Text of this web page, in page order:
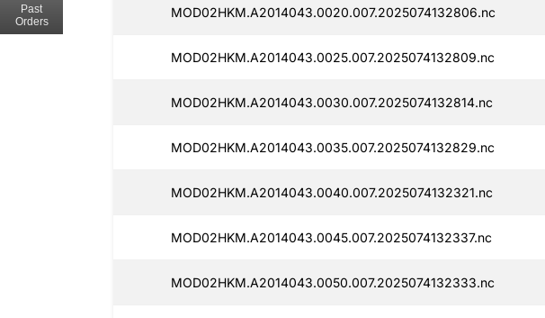
MOD02HKM.A2014043.0020.007.2025074132806.nc
MOD02HKM.A2014043.0025.007.2025074132809.nc
MOD02HKM.A2014043.0030.007.2025074132814.nc
MOD02HKM.A2014043.0035.007.2025074132829.nc
MOD02HKM.A2014043.0040.007.2025074132321.nc
MOD02HKM.A2014043.0045.007.2025074132337.nc
MOD02HKM.A2014043.0050.007.2025074132333.nc
Past
Orders